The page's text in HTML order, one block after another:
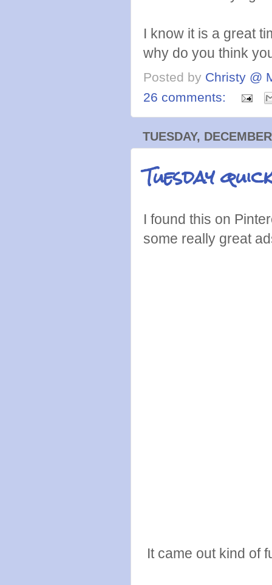
I know it is a great
why do you think
Posted by Christy @
26 comments:
TUESDAY,
Tuesday
I found this on
some really great
It came out kind of